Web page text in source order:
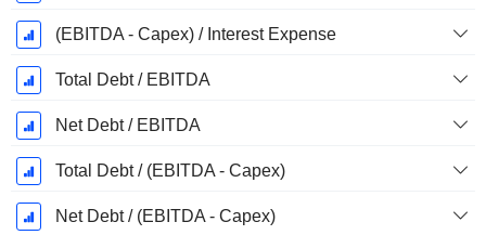
(EBITDA - Capex) / Interest Expense
Total Debt / EBITDA
Net Debt / EBITDA
Total Debt / (EBITDA - Capex)
Net Debt / (EBITDA - Capex)